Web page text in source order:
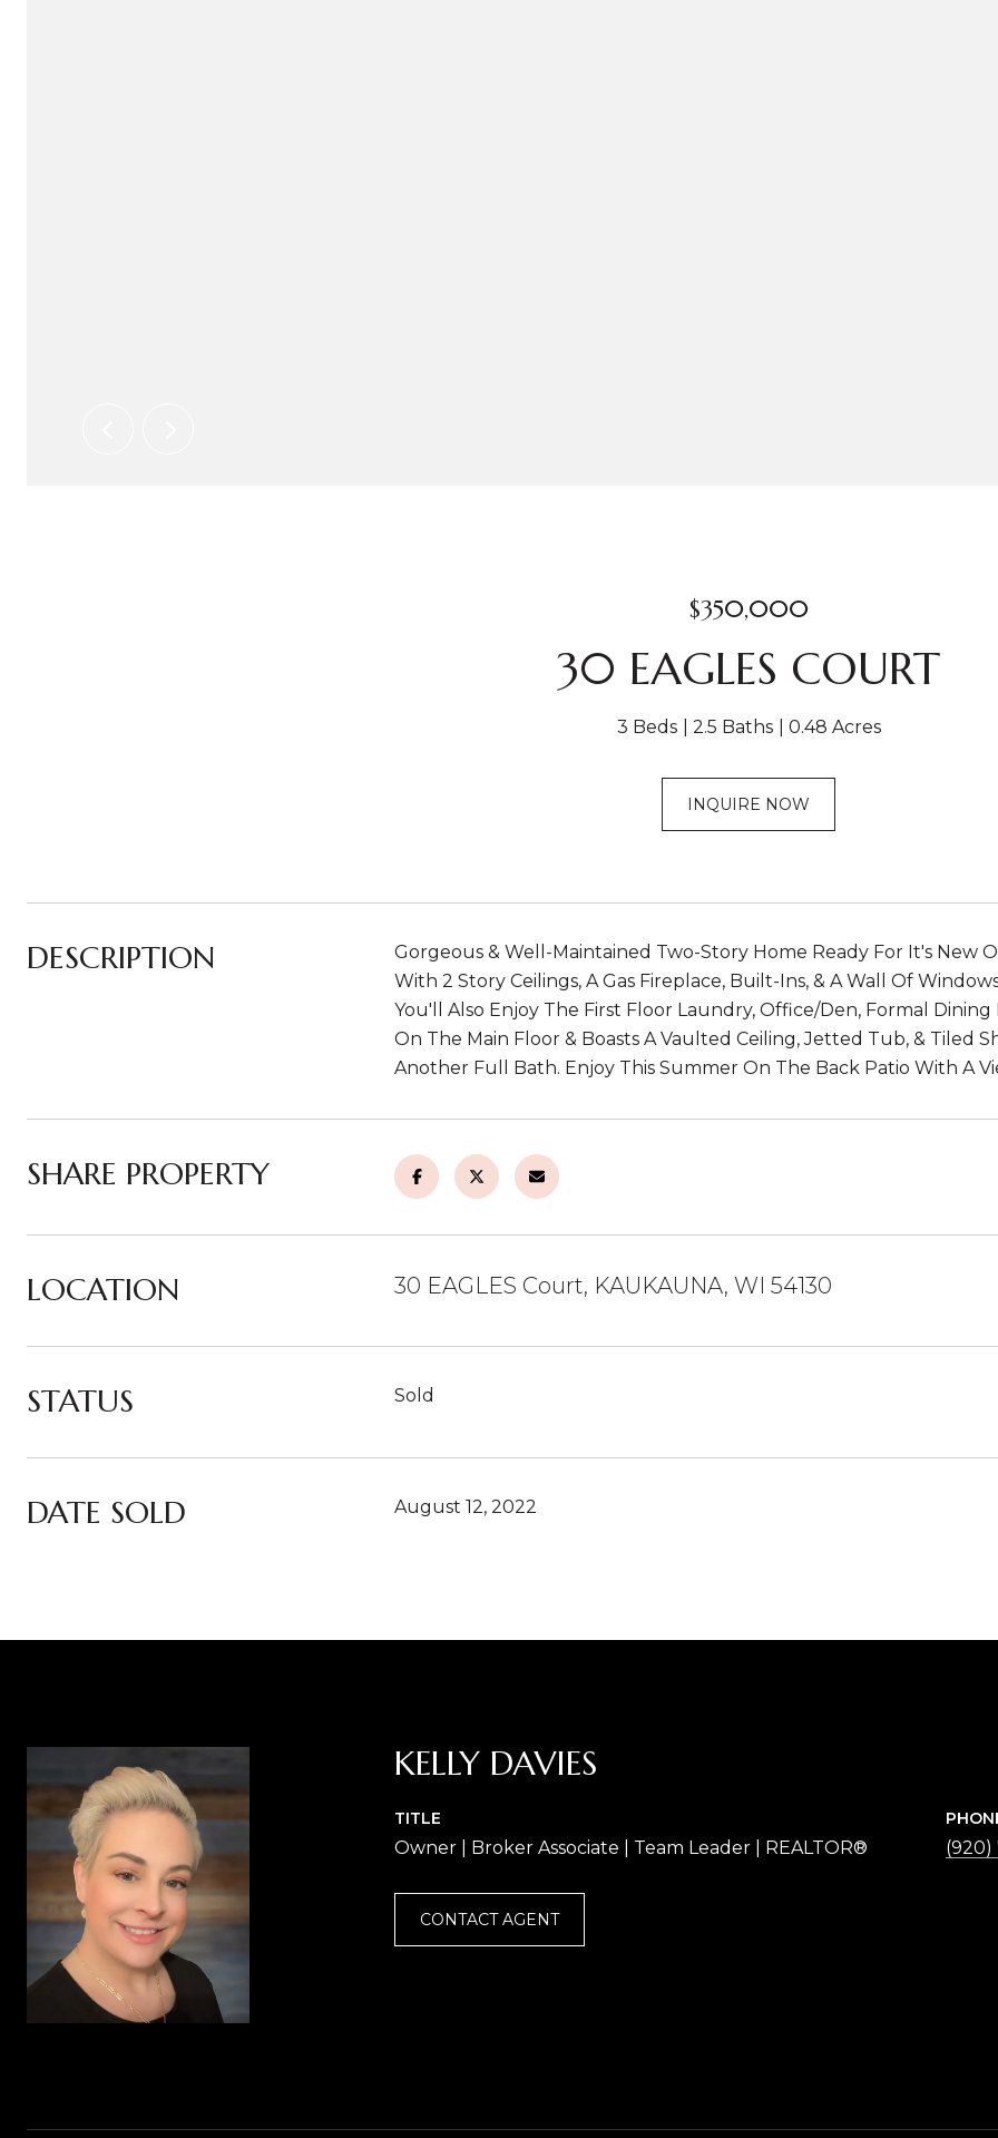
$350,000
30 EAGLES COURT
3 Beds 2.5 Baths 0.48 Acres
INQUIRE NOW
DESCRIPTION
Gorgeous & Well-Maintained Two-Story Home Ready For It's New
With 2 Story Ceilings, A Gas Fireplace, Built-Ins, & A Wall Of
You'll Also Enjoy The First Floor Laundry, Office/Den, Formal
On The Main Floor & Boasts A Vaulted Ceiling, Jetted Tub, & Tiled
Another Full Bath. Enjoy This Summer On The Back Patio With A
SHARE PROPERTY
LOCATION 30 EAGLES Court, KAUKAUNA, WI 54130
STATUS Sold
DATE SOLD August 12, 2022
KELLY DAVIES
TITLE
Owner | Broker Associate | Team Leader | REALTOR® (920)
CONTACT AGENT